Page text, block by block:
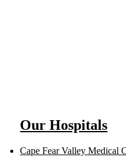
Our Hospitals
Cape Fear Valley Medical